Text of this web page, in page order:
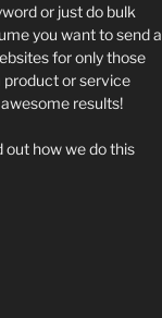
or just do bulk
you want to send a
for only those
product or service
results!
out how we do this